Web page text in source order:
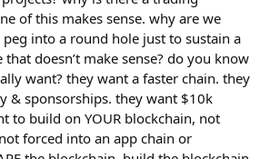
of this makes sense. why are we
into a round hole just to sustain a
doesn’t make sense? do you know
want? they want a faster chain. they
& sponsorships. they want $10k
to build on YOUR blockchain, not
forced into an app chain or